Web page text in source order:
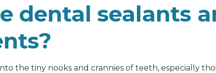
dental sealants
the tiny nooks and crannies of teeth, especially